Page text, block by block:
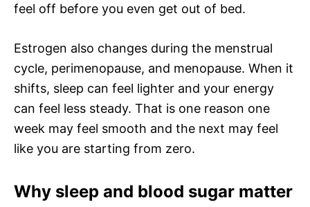
feel off before you even get out of bed.
Estrogen also changes during the menstrual
cycle, perimenopause, and menopause. When it
shifts, sleep can feel lighter and your energy
can feel less steady. That is one reason one
week may feel smooth and the next may feel
like you are starting from zero.
Why sleep and blood sugar matter